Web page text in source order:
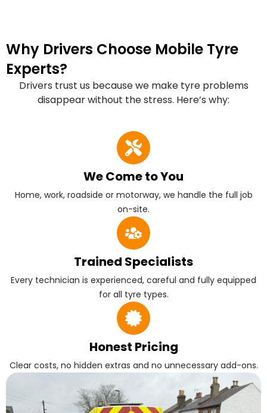
Why Drivers Choose Mobile Tyre
Experts?
Drivers trust us because we make tyre problems
disappear without the stress. Here’s why:
We Come to You
Home, work, roadside or motorway, we handle the full job
on-site.
Trained Specialists
Every technician is experienced, careful and fully equipped
for all tyre types.
Honest Pricing
Clear costs, no hidden extras and no unnecessary add-ons.